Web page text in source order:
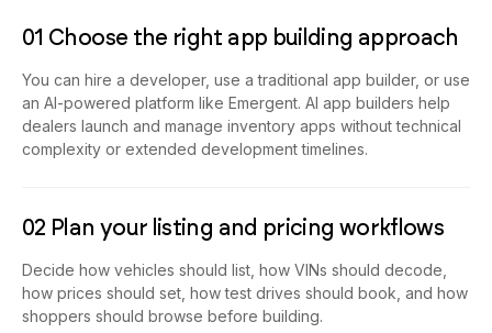
01 Choose the right app building approach
You can hire a developer, use a traditional app builder, or use
an AI-powered platform like Emergent. AI app builders help
dealers launch and manage inventory apps without technical
complexity or extended development timelines.
02 Plan your listing and pricing workflows
Decide how vehicles should list, how VINs should decode,
how prices should set, how test drives should book, and how
shoppers should browse before building.